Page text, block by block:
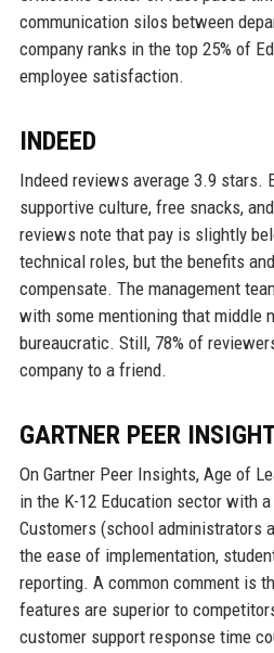
communication silos between
company ranks in the top 25% of
employee satisfaction.
INDEED
Indeed reviews average 3.9 stars.
supportive culture, free snacks,
reviews note that pay is slightly
technical roles, but the benefits
compensate. The management
with some mentioning that middle
bureaucratic. Still, 78% of
company to a friend.
GARTNER PEER
On Gartner Peer Insights, Age of
in the K-12 Education sector with
Customers (school administrators
the ease of implementation,
reporting. A common comment is
features are superior to
customer support response time